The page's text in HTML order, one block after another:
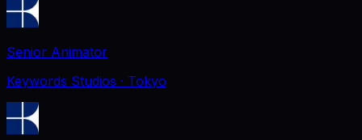
Senior Animator
Keywords Studios · Tokyo